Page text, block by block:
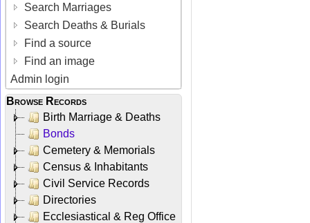
Search Marriages
Search Deaths & Burials
Find a source
Find an image
Admin login
Browse Records
Birth Marriage & Deaths
Bonds
Cemetery & Memorials
Census & Inhabitants
Civil Service Records
Directories
Ecclesiastical & Reg Office